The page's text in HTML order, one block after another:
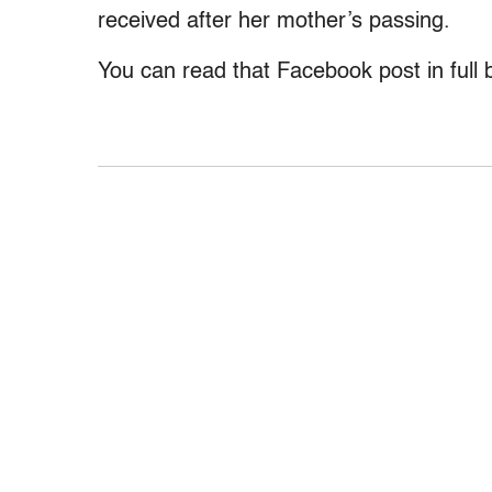
received after her mother’s passing.
You can read that Facebook post in full